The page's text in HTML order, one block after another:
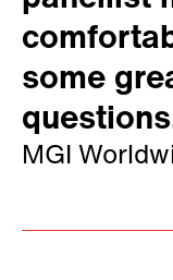
some
MGI